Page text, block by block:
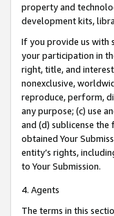
property and
development kits,
If you provide us with
your participation in
right, title, and
nonexclusive,
reproduce, perform,
any purpose; (c) use
and (d) sublicense
obtained Your
entity’s rights,
to Your Submission.
4. Agents
The terms in this